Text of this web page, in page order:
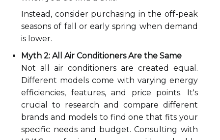
Instead, consider purchasing in the off-peak
seasons of fall or early spring when demand
is lower.
Myth 2: All Air Conditioners Are the Same
Not all air conditioners are created equal.
Different models come with varying energy
efficiencies, features, and price points. It's
crucial to research and compare different
brands and models to find one that fits your
specific needs and budget. Consulting with